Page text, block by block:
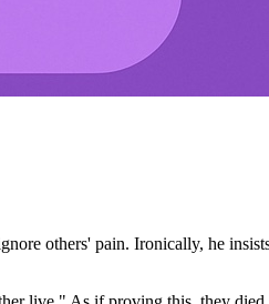
others' pain. Ironically, he